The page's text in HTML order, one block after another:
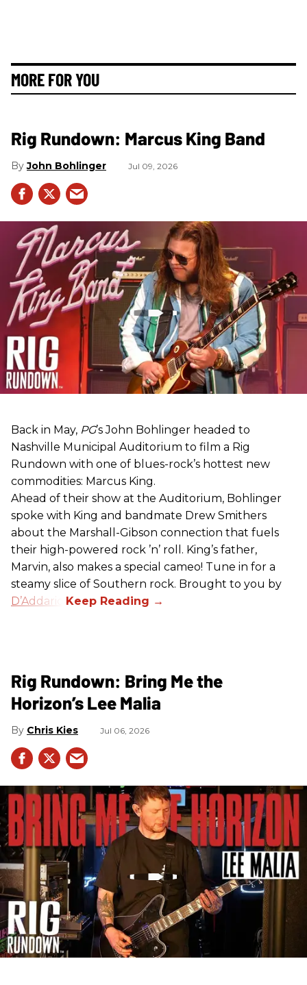
MORE FOR YOU
Rig Rundown: Marcus King Band
John Bohlinger Jul 09, 2026
Back in May, PG’s John Bohlinger headed to
Nashville Municipal Auditorium to film a Rig
Rundown with one of blues-rock’s hottest new
commodities: Marcus King.
Ahead of their show at the Auditorium, Bohlinger
spoke with King and bandmate Drew Smithers
about the Marshall-Gibson connection that fuels
their high-powered rock ’n’ roll. King’s father,
Marvin, also makes a special cameo! Tune in for a
steamy slice of Southern rock. Brought to you by
D’Addario
Rig Rundown: Bring Me the
Horizon’s Lee Malia
Chris Kies Jul 06, 2026